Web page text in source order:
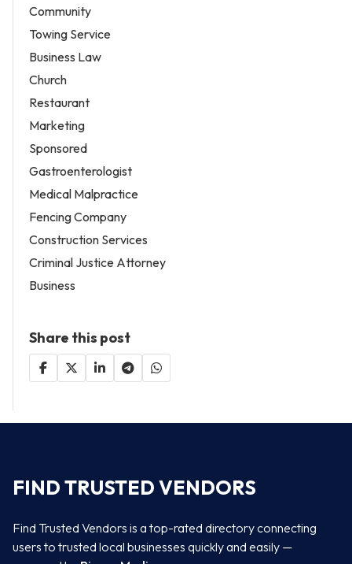
Community
Towing Service
Business Law
Church
Restaurant
Marketing
Sponsored
Gastroenterologist
Medical Malpractice
Fencing Company
Construction Services
Criminal Justice Attorney
Business
Share this post
FIND TRUSTED VENDORS
Find Trusted Vendors is a top-rated directory connecting
users to trusted local businesses quickly and easily —